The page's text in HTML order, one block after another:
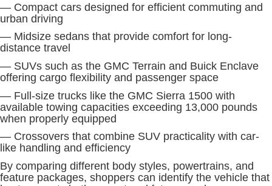
— Compact cars designed for efficient commuting and
urban driving
— Midsize sedans that provide comfort for long-
distance travel
— SUVs such as the GMC Terrain and Buick Enclave
offering cargo flexibility and passenger space
— Full-size trucks like the GMC Sierra 1500 with
available towing capacities exceeding 13,000 pounds
when properly equipped
— Crossovers that combine SUV practicality with car-
like handling and efficiency
By comparing different body styles, powertrains, and
feature packages, shoppers can identify the vehicle that